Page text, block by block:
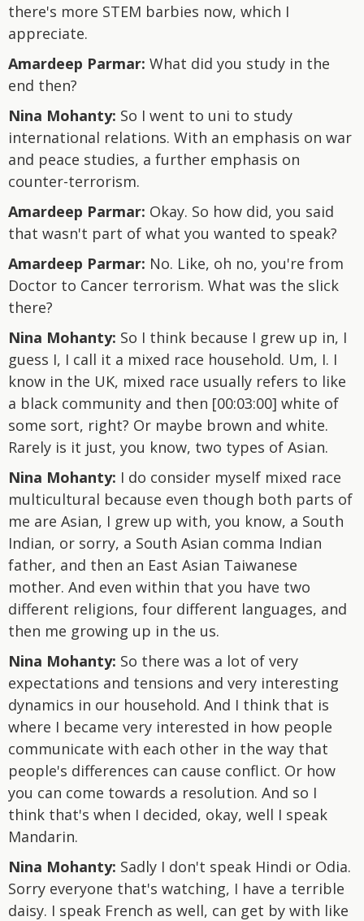
there's more STEM barbies now, which I
appreciate.
Amardeep Parmar: What did you study in the
end then?
Nina Mohanty: So I went to uni to study
international relations. With an emphasis on war
and peace studies, a further emphasis on
counter-terrorism.
Amardeep Parmar: Okay. So how did, you said
that wasn't part of what you wanted to speak?
Amardeep Parmar: No. Like, oh no, you're from
Doctor to Cancer terrorism. What was the slick
there?
Nina Mohanty: So I think because I grew up in, I
guess I, I call it a mixed race household. Um, I. I
know in the UK, mixed race usually refers to like
a black community and then [00:03:00] white of
some sort, right? Or maybe brown and white.
Rarely is it just, you know, two types of Asian.
Nina Mohanty: I do consider myself mixed race
multicultural because even though both parts of
me are Asian, I grew up with, you know, a South
Indian, or sorry, a South Asian comma Indian
father, and then an East Asian Taiwanese
mother. And even within that you have two
different religions, four different languages, and
then me growing up in the us.
Nina Mohanty: So there was a lot of very
expectations and tensions and very interesting
dynamics in our household. And I think that is
where I became very interested in how people
communicate with each other in the way that
people's differences can cause conflict. Or how
you can come towards a resolution. And so I
think that's when I decided, okay, well I speak
Mandarin.
Nina Mohanty: Sadly I don't speak Hindi or Odia.
Sorry everyone that's watching, I have a terrible
daisy. I speak French as well, can get by with like